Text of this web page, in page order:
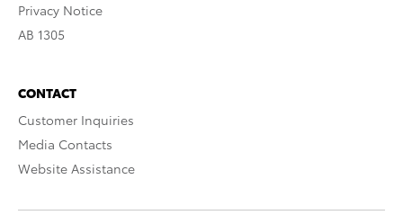
Privacy Notice
AB 1305
CONTACT
Customer Inquiries
Media Contacts
Website Assistance